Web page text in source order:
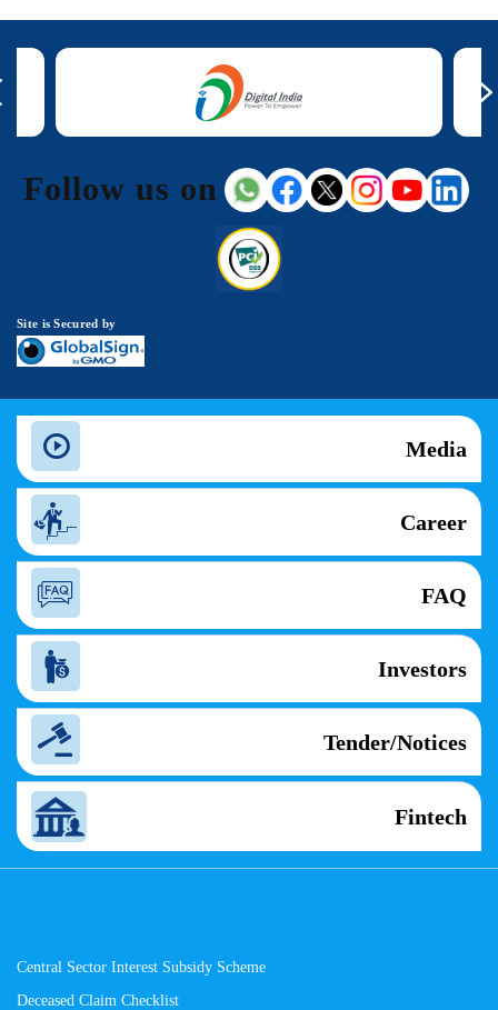
Follow us on
Site is Secured by
Media
Career
FAQ
Investors
Tender/Notices
Fintech
Central Sector Interest Subsidy Scheme
Deceased Claim Checklist